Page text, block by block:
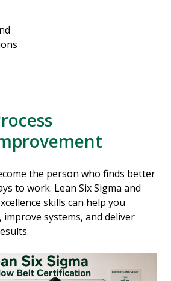
the person who finds better
to work. Lean Six Sigma and
skills can help you
improve systems, and deliver